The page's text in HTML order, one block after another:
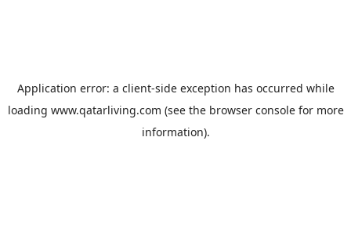
Application error: a client-side exception has occurred while
loading www.qatarliving.com (see the browser consolefor more
information).